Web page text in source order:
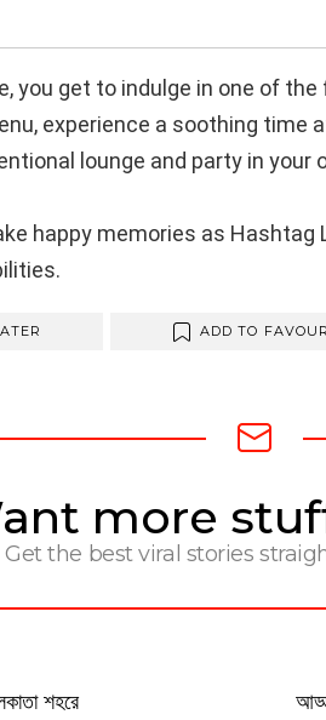
you get to indulge in one of
experience a soothing time
lounge and party in
happy memories as Hashtag
ADD TO
more
Get the best viral stories
শহরে